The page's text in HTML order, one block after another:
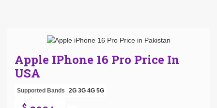
Apple IPhone 16 Pro Price In
USA
Supported Bands 2G 3G 4G 5G